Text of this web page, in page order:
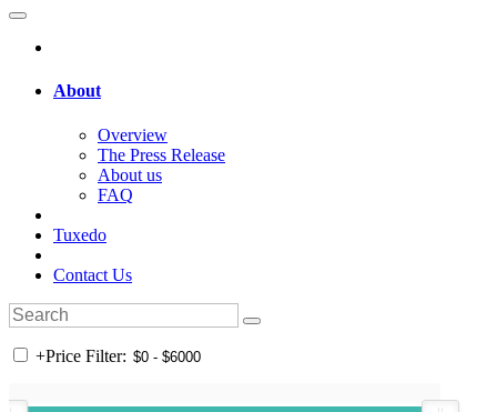
About
Overview
The Press Release
About us
FAQ
Tuxedo
Contact Us
+Price Filter: